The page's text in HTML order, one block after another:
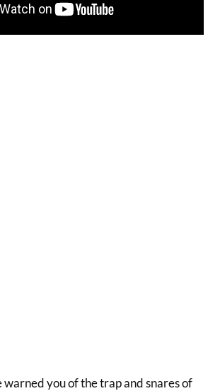
warned you of the trap and snares of